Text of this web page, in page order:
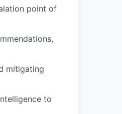
point of
mitigating
to